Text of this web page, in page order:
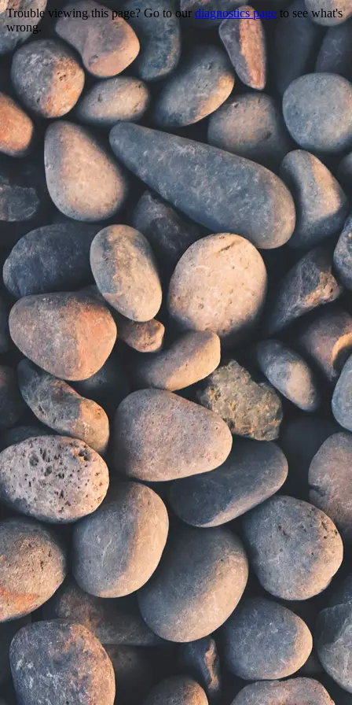
Trouble viewing this page? Go to our diagnostics page to see what's
wrong.